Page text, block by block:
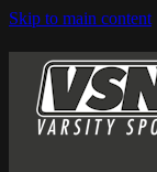
Skip to main content